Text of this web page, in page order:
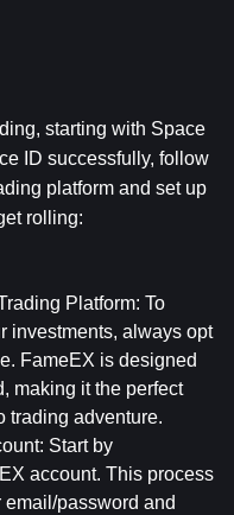
starting with Space
ID successfully, follow
platform and set up
rolling:
Platform: To
investments, always opt
FameEX is designed
making it the perfect
trading adventure.
Start by
account. This process
password and